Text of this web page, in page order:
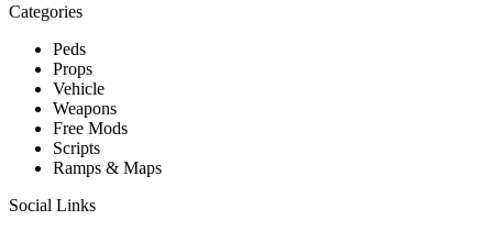
Categories
Peds
Props
Vehicle
Weapons
Free Mods
Scripts
Ramps & Maps
Social Links